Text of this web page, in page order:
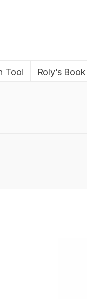
Tool Roly’s Book